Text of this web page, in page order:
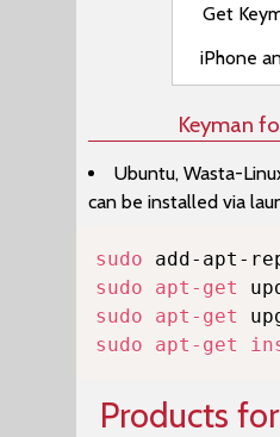
Get
iPhone
Keyman
Ubuntu, Wasta-
can be installed via
sudo
sudo
apt-get
sudo
apt-get
sudo
apt-get
Products